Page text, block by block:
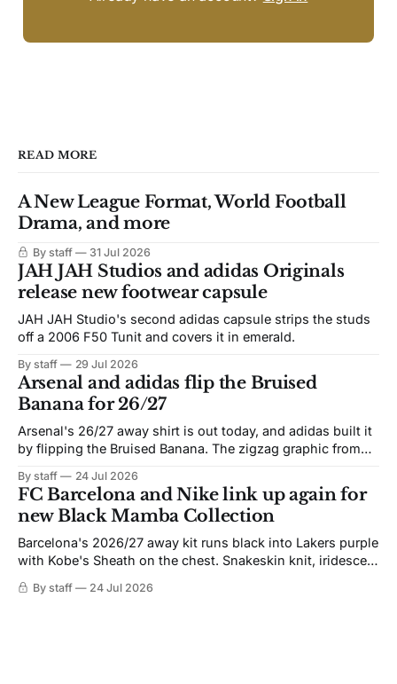
READ MORE
A New League Format, World Football
Drama, and more
By staff 31 Jul 2026
JAH JAH Studios and adidas Originals
release new footwear capsule
JAH JAH Studio's second adidas capsule strips the studs
off a 2006 F50 Tunit and covers it in emerald.
By staff 29 Jul 2026
Arsenal and adidas flip the Bruised
Banana for 26/27
Arsenal's 26/27 away shirt is out today, and adidas built it
by flipping the Bruised Banana. The zigzag graphic from
not. Navy takes the base where yellow used to sit, and the
yellow now runs through the
By staff 24 Jul 2026
FC Barcelona and Nike link up again for
new Black Mamba Collection
Barcelona's 2026/27 away kit runs black into Lakers purple
with Kobe's Sheath on the chest. Snakeskin knit, iridescent
By staff 24 Jul 2026